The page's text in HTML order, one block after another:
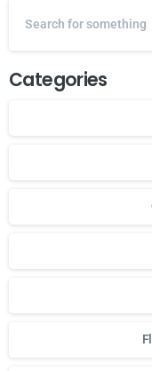
Categories